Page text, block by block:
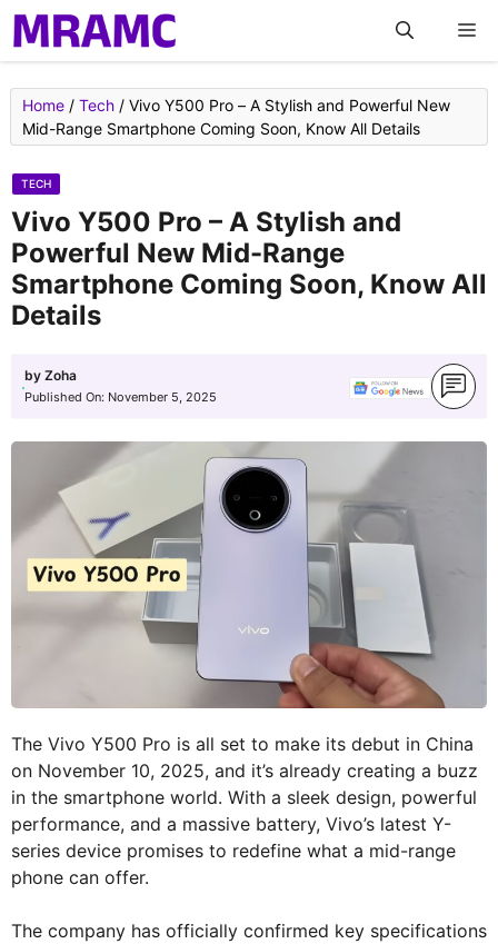
Skip
to
content
Home / Tech / Vivo Y500 Pro – A Stylish and Powerful New
Mid-Range Smartphone Coming Soon, Know All Details
TECH
Vivo Y500 Pro – A Stylish and
Powerful New Mid-Range
Smartphone Coming Soon, Know All
Details
by Zoha
Published On: November 5, 2025
The Vivo Y500 Pro is all set to make its debut in China
on November 10, 2025, and it’s already creating a buzz
in the smartphone world. With a sleek design, powerful
performance, and a massive battery, Vivo’s latest Y-
series device promises to redefine what a mid-range
phone can offer.
The company has officially confirmed key specifications